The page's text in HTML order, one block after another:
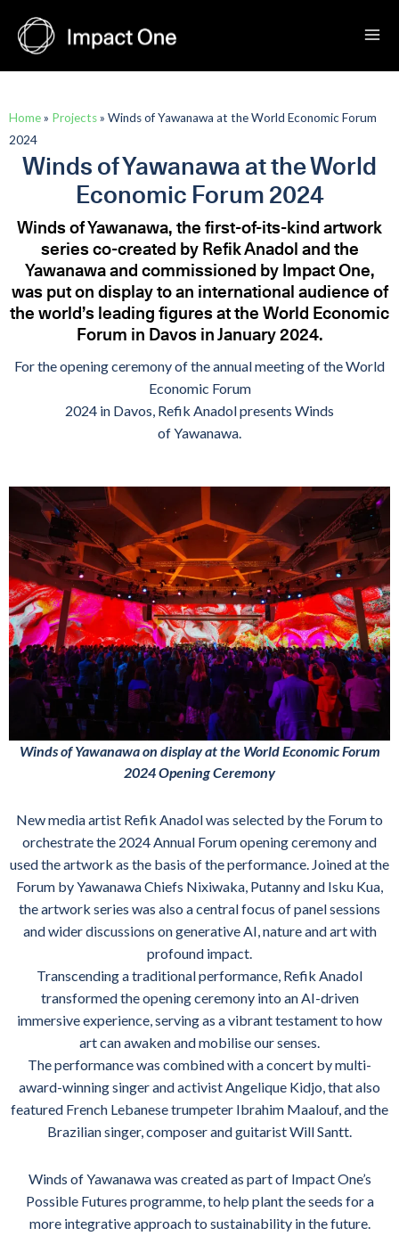
content
Winds of Yawanawa on display at the World Economic Forum
2024 Opening Ceremony
New media artist Refik Anadol was selected by the Forum to
orchestrate the 2024 Annual Forum opening ceremony and
used the artwork as the basis of the performance. Joined at the
Forum by Yawanawa Chiefs Nixiwaka, Putanny and Isku Kua,
the artwork series was also a central focus of panel sessions
and wider discussions on generative AI, nature and art with
profound impact.
Transcending a traditional performance, Refik Anadol
transformed the opening ceremony into an AI-driven
immersive experience, serving as a vibrant testament to how
art can awaken and mobilise our senses.
The performance was combined with a concert by multi-
award-winning singer and activist Angelique Kidjo, that also
featured French Lebanese trumpeter Ibrahim Maalouf, and the
Brazilian singer, composer and guitarist Will Santt.
Winds of Yawanawa was created as part of Impact One’s
Possible Futures programme, to help plant the seeds for a
more integrative approach to sustainability in the future.
Home» Projects» Winds of Yawanawa at the World Economic Forum
2024
Winds of Yawanawa at the World
Economic Forum 2024
Winds of Yawanawa, the first-of-its-kind artwork
series co-created by Refik Anadol and the
Yawanawa and commissioned by Impact One,
was put on display to an international audience of
the world’s leading figures at the World Economic
Forum in Davos in January 2024.
For the opening ceremony of the annual meeting of the World
Economic Forum
2024 in Davos, Refik Anadol presents Winds
of Yawanawa.